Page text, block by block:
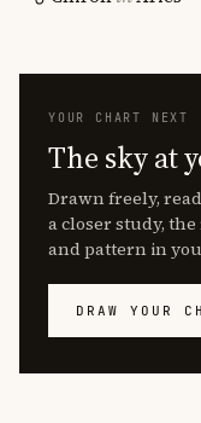
YOUR CHART NEXT
The sky at
Drawn freely,
a closer study,
and pattern in
DRAW YOUR